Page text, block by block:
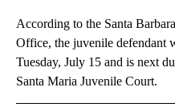
According to the Santa
Office, the juvenile defendant
Tuesday, July 15 and is next
Santa Maria Juvenile Court.